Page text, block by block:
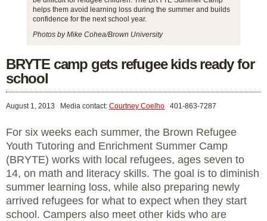
helps them avoid learning loss during the summer and builds
confidence for the next school year.
Photos by Mike Cohea/Brown University
BRYTE camp gets refugee kids ready for
school
August 1, 2013 Media contact: Courtney Coelho 401-863-7287
For six weeks each summer, the Brown Refugee
Youth Tutoring and Enrichment Summer Camp
(BRYTE) works with local refugees, ages seven to
14, on math and literacy skills. The goal is to diminish
summer learning loss, while also preparing newly
arrived refugees for what to expect when they start
school. Campers also meet other kids who are